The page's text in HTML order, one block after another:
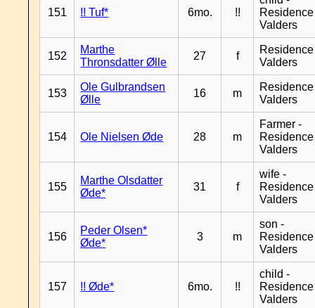
151 !! Tuf* 6mo. !!
Residence
Valders
152
Marthe
Thronsdatter Ølle
27 f
Residence
Valders
153
Ole Gulbrandsen
Ølle
16 m
Residence
Valders
154 Ole Nielsen Øde 28 m
Farmer -
Residence
Valders
155
Marthe Olsdatter
Øde*
31 f
wife -
Residence
Valders
156
Peder Olsen*
Øde*
3 m
son -
Residence
Valders
157 !! Øde* 6mo. !!
child -
Residence
Valders